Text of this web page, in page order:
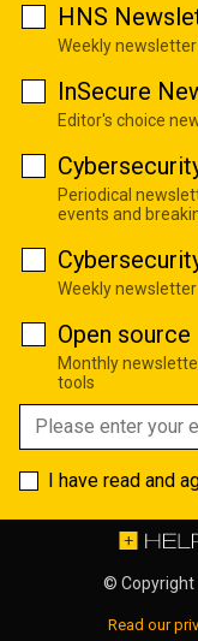
HNS
Weekly
InSecure
Editor's choice
Periodical
events and
Weekly
Open source
Monthly
tools
I have read and
© Copyright
Read our